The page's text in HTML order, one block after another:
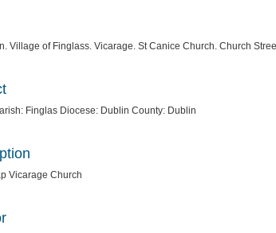
Village of Finglass. Vicarage. St Canice Church. Church
Finglas Diocese: Dublin County: Dublin
Vicarage Church